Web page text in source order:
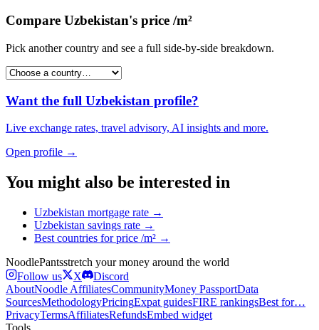
Compare Uzbekistan's price /m²
Pick another country and see a full side-by-side breakdown.
Want the full Uzbekistan profile?
Live exchange rates, travel advisory, AI insights and more.
Open profile →
You might also be interested in
Uzbekistan mortgage rate →
Uzbekistan savings rate →
Best countries forprice /m² →
NoodlePantsstretch your money around the world
Follow us
X
Discord
AboutNoodle AffiliatesCommunityMoney PassportData
SourcesMethodologyPricingExpat guidesFIRE rankingsBest for…
PrivacyTermsAffiliatesRefundsEmbed widget